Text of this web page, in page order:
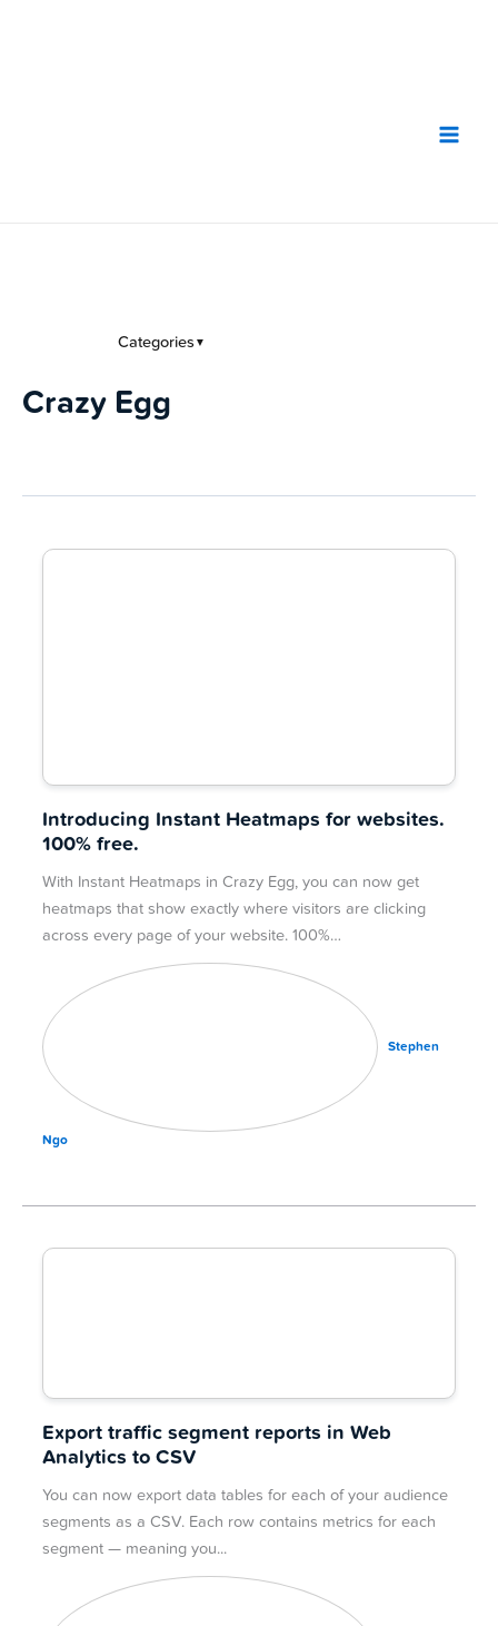
Categories ▼
Crazy Egg
Introducing Instant Heatmaps for websites.
100% free.
With Instant Heatmaps in Crazy Egg, you can now get
heatmaps that show exactly where visitors are clicking
across every page of your website. 100%…
Stephen
Ngo
Export traffic segment reports in Web
Analytics to CSV
You can now export data tables for each of your audience
segments as a CSV. Each row contains metrics for each
segment — meaning you